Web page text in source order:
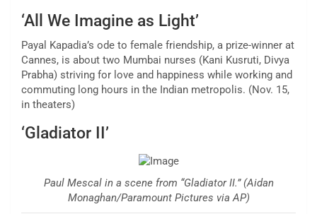
‘All We Imagine as Light’
Payal Kapadia’s ode to female friendship, a prize-winner at
Cannes, is about two Mumbai nurses (Kani Kusruti, Divya
Prabha) striving for love and happiness while working and
commuting long hours in the Indian metropolis. (Nov. 15,
in theaters)
‘Gladiator II’
Paul Mescal in a scene from “Gladiator II.” (Aidan
Monaghan/Paramount Pictures via AP)